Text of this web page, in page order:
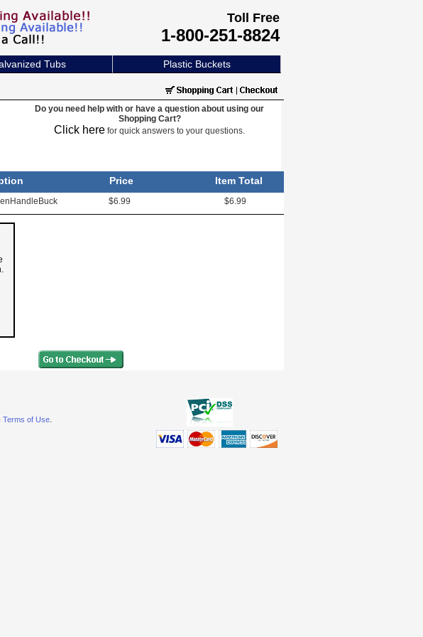
Toll Free
1-800-251-8824
Tubs Plastic Buckets
Do you need help with or have a question about using our
Shopping Cart?
Click here for quick answers to your questions.
Price Item Total
$6.99 $6.99
Terms of Use.